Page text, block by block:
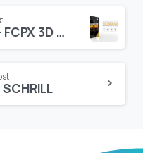
Pixel Film Studios – FCPX 3D Freeze Frame Mega Pack
SCHRILL